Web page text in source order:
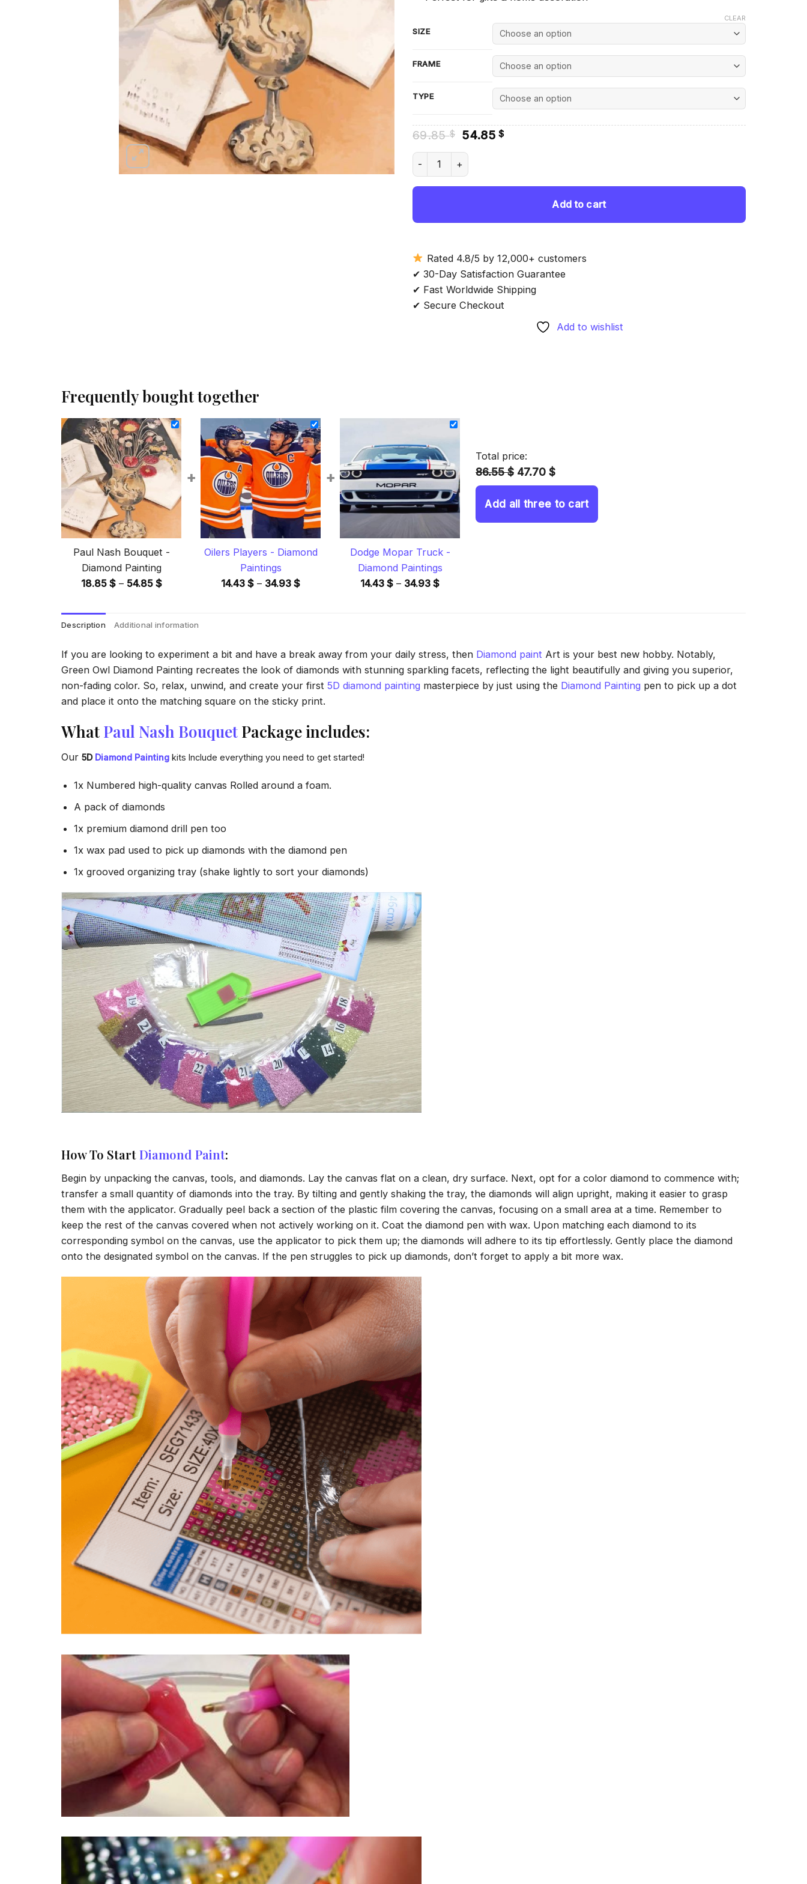
SIZE
FRAME
TYPE
CLEAR
69.85$ Original
was:
69.85 $.
54.85$Current
Paul Nash Bouquet - Diamond Painting quantity
Add to cart
Rated 4.8/5 by 12,000+ customers
✔ 30-Day Satisfaction Guarantee
✔ Fast Worldwide Shipping
✔ Secure Checkout
Add to wishlist
Frequently bought together
Paul Nash Bouquet -
Diamond Painting
18.85 $ – 54.85 $Price
through
+
Oilers Players - Diamond
Paintings
14.43 $ – 34.93 $Price
+
Dodge Mopar Truck -
Diamond Paintings
14.43 $ – 34.93 $Price
Total price:
86.55 $ 47.70 $
Add all three to cart
Description Additional information
If you are looking to experiment a bit and have a break away from your daily stress, then Diamond paint Art is your best new hobby. Notably,
Green Owl Diamond Painting recreates the look of diamonds with stunning sparkling facets, reflecting the light beautifully and giving you superior,
non-fading color. So, relax, unwind, and create your first 5D diamond painting masterpiece by just using the Diamond Painting pen to pick up a dot
and place it onto the matching square on the sticky print.
What Paul Nash Bouquet Package includes:
Our 5D Diamond Painting kits Include everything you need to get started!
1x Numbered high-quality canvas Rolled around a foam.
A pack of diamonds
1x premium diamond drill pen too
1x wax pad used to pick up diamonds with the diamond pen
1x grooved organizing tray (shake lightly to sort your diamonds)
How To StartDiamond Paint:
Begin by unpacking the canvas, tools, and diamonds. Lay the canvas flat on a clean, dry surface. Next, opt for a color diamond to commence with;
transfer a small quantity of diamonds into the tray. By tilting and gently shaking the tray, the diamonds will align upright, making it easier to grasp
them with the applicator. Gradually peel back a section of the plastic film covering the canvas, focusing on a small area at a time. Remember to
keep the rest of the canvas covered when not actively working on it. Coat the diamond pen with wax. Upon matching each diamond to its
corresponding symbol on the canvas, use the applicator to pick them up; the diamonds will adhere to its tip effortlessly. Gently place the diamond
onto the designated symbol on the canvas. If the pen struggles to pick up diamonds, don’t forget to apply a bit more wax.